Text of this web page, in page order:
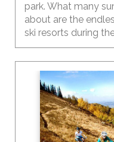
park. What many
about are the
ski resorts during